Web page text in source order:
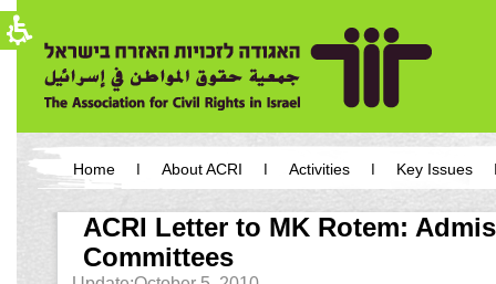
The
beginning
of
page,
move You
have
reached
main
menu,
can
Home About ACRI Activities Key Issues
content,
press
ACRI Letter to MK Rotem:
Committees